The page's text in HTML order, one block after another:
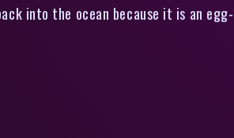
into the ocean because it is an